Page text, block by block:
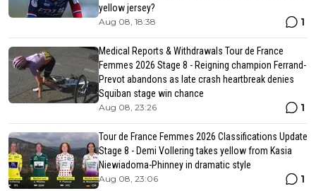
yellow jersey?
Aug 08, 18:38 1
Medical Reports & Withdrawals Tour de France
Femmes 2026 Stage 8 - Reigning champion Ferrand-
Prevot abandons as late crash heartbreak denies
Squiban stage win chance
Aug 08, 23:26 1
Tour de France Femmes 2026 Classifications Update
Stage 8 - Demi Vollering takes yellow from Kasia
Niewiadoma-Phinney in dramatic style
Aug 08, 23:06 1